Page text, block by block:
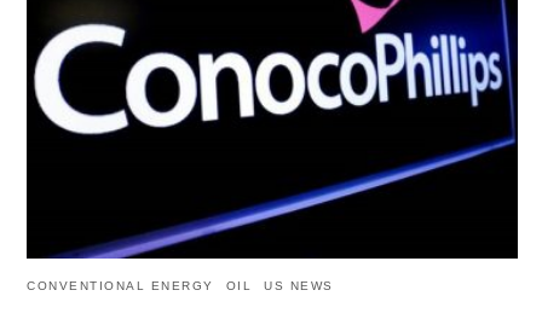
CONVENTIONAL ENERGY OIL US NEWS